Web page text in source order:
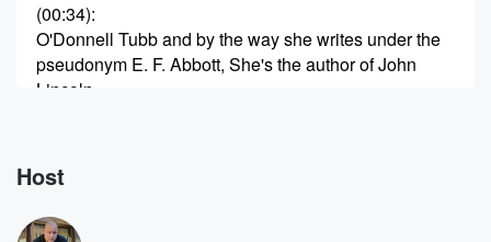
(00:34):
O'Donnell Tubb and by the way she writes under the
pseudonym E. F. Abbott, She's the author of John
Lincoln
Speaker 2
I first learned about the amazing John Clem when my
publisher,
Host